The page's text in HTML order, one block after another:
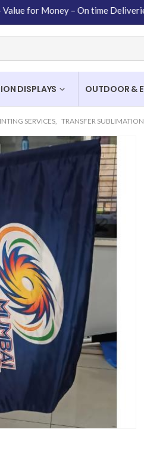
Money – On time Deliveries
DISPLAYS OUTDOOR &
SERVICES TRANSFER SUBLIMATION